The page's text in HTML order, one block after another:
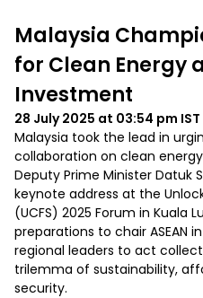
Malaysia
for Clean Energy
Investment
28 July 2025 at 03:54 pm IST
Malaysia took the lead in
collaboration on clean
Deputy Prime Minister Datuk
keynote address at the
(UCFS) 2025 Forum in Kuala
preparations to chair ASEAN
regional leaders to act
trilemma of sustainability,
security.